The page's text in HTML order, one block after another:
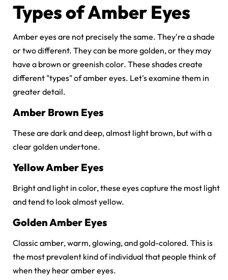
Types of Amber Eyes
Amber eyes are not precisely the same. They're a shade
or two different. They can be more golden, or they may
have a brown or greenish color. These shades create
different "types" of amber eyes. Let's examine them in
greater detail.
Amber Brown Eyes
These are dark and deep, almost light brown, but with a
clear golden undertone.
Yellow Amber Eyes
Bright and light in color, these eyes capture the most light
and tend to look almost yellow.
Golden Amber Eyes
Classic amber, warm, glowing, and gold-colored. This is
the most prevalent kind of individual that people think of
when they hear amber eyes.